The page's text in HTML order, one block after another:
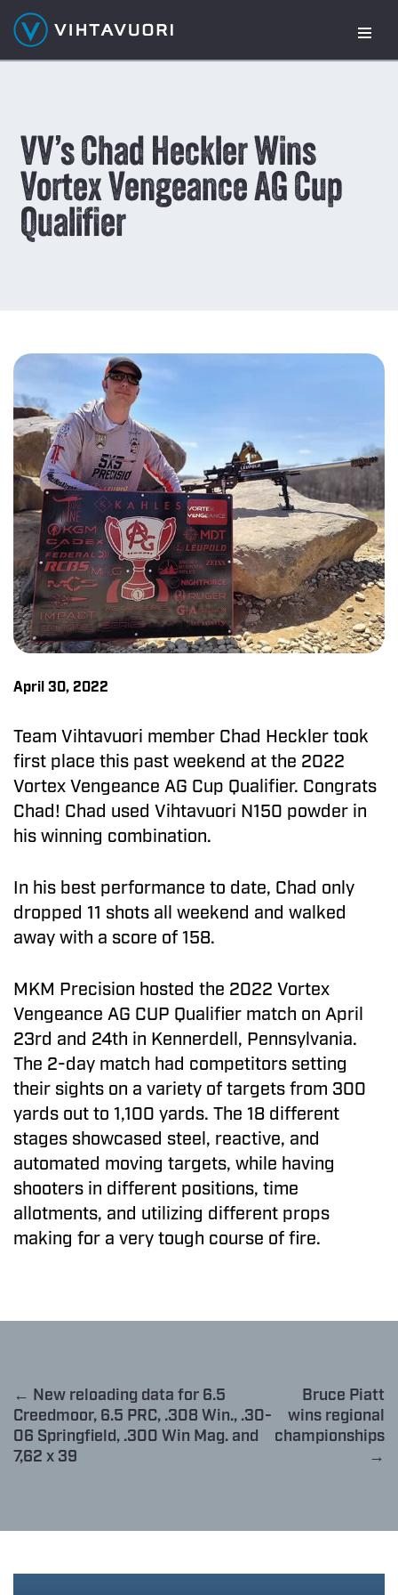
Skip
to
VV’s Chad Heckler Wins
Vortex Vengeance AG Cup
Qualifier
April 30, 2022
Team Vihtavuori member Chad Heckler took
first place this past weekend at the 2022
Vortex Vengeance AG Cup Qualifier. Congrats
Chad! Chad used Vihtavuori N150 powder in
his winning combination.
In his best performance to date, Chad only
dropped 11 shots all weekend and walked
away with a score of 158.
MKM Precision hosted the 2022 Vortex
Vengeance AG CUP Qualifier match on April
23rd and 24th in Kennerdell, Pennsylvania.
The 2-day match had competitors setting
their sights on a variety of targets from 300
yards out to 1,100 yards. The 18 different
stages showcased steel, reactive, and
automated moving targets, while having
shooters in different positions, time
allotments, and utilizing different props
making for a very tough course of fire.
← New reloading data for 6.5
Creedmoor, 6.5 PRC, .308 Win., .30-
06 Springfield, .300 Win Mag. and
7,62 x 39
Bruce Piatt
wins regional
championships
→